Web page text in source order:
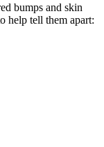
bumps and skin
help tell them apart: